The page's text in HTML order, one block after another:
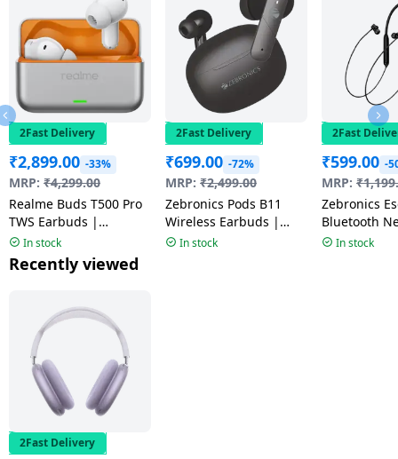
2Fast Delivery
₹2,899.00 -33%
MRP: ₹4,299.00
Realme Buds T500 Pro
TWS Earbuds |
Adaptive Noise
Cancellation | Orange
Mint | RMA2502
In stock
2Fast Delivery
₹699.00 -72%
MRP: ₹2,499.00
Zebronics Pods B11
Wireless Earbuds |
BlackIn stock
2Fast
₹599.00 -
MRP: ₹
Zebronics Escape 90
Bluetooth
BlackIn stock
Recently viewed
2Fast Delivery